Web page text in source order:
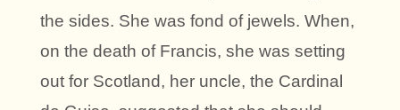
the sides. She was fond of jewels. When,
on the death of Francis, she was setting
out for Scotland, her uncle, the Cardinal